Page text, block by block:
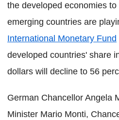
the developed economies
emerging countries are
International Monetary Fund
developed countries' share
dollars will decline to 56
German Chancellor Angela
Minister Mario Monti,